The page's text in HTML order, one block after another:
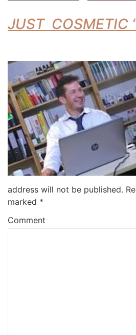
JUST COSMETIC
address will not be published.
marked *
Comment